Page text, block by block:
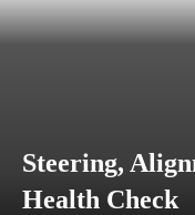
Steering,
Health Check